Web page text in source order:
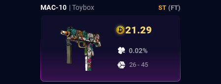
MAC-10 | Toybox ST (FT)
21.29
0.02%
26 - 45